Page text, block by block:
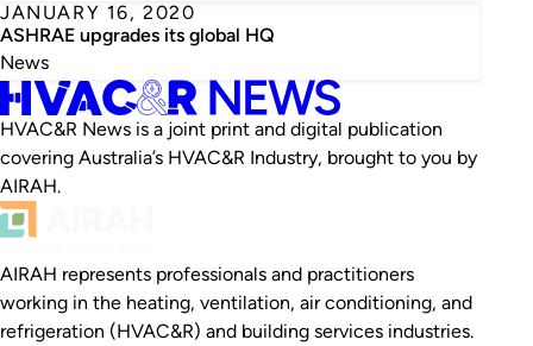
JANUARY 16, 2020
ASHRAE upgrades its global HQ
News
HVAC&R News is a joint print and digital publication
covering Australia’s HVAC&R Industry, brought to you by
AIRAH.
AIRAH represents professionals and practitioners
working in the heating, ventilation, air conditioning, and
refrigeration (HVAC&R) and building services industries.